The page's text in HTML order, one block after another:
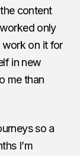
content
only
on it for
in new
me than
so a
I’m